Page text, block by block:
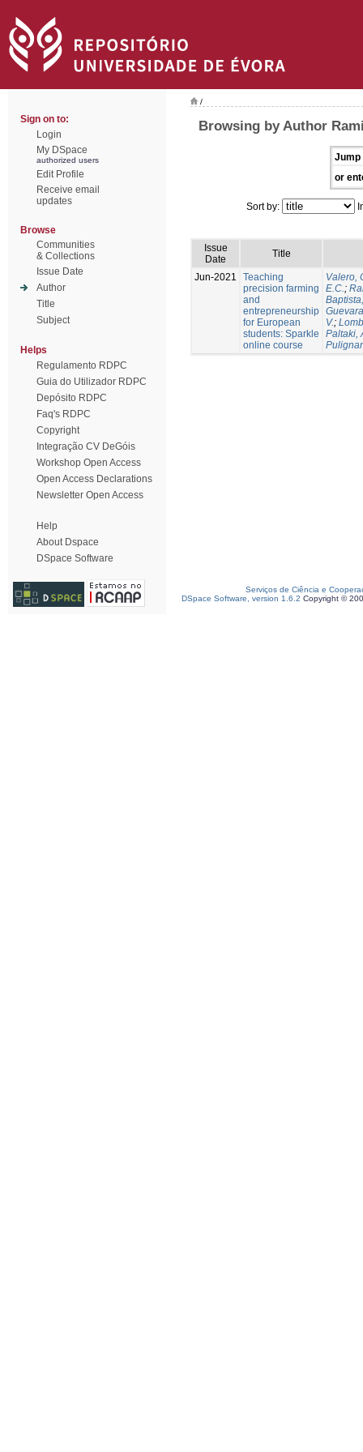
Sign on to:
Login
My DSpace
authorized users
Edit Profile
Receive email
updates
Browse
Communities
& Collections
Issue Date
Author
Title
Subject
Helps
Regulamento RDPC
Guia do Utilizador RDPC
Depósito RDPC
Faq's RDPC
Copyright
Integração CV DeGóis
Workshop Open Access
Open Access Declarations
Newsletter Open Access
Help
About Dspace
DSpace Software
/
Browsing by Author
Jump
or
Sort by:
Issue
Date
Title
Jun-2021
Teaching
precision farming
and
entrepreneurship
for European
students: Sparkle
online course
Valero,
E.C.;
V.;
Paltaki,
Serviços de Ciência e
DSpace Software, version 1.6.2 Copyright ©